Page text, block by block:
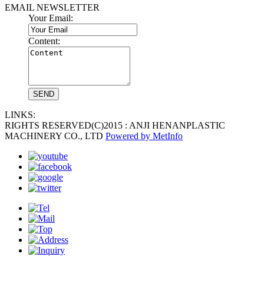
EMAIL NEWSLETTER
Your Email:
Content:
LINKS:
RIGHTS RESERVED(C)2015 : ANJI HENANPLASTIC
MACHINERY CO., LTD Powered by MetInfo